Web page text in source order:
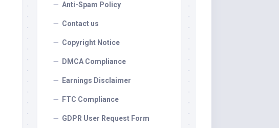
Anti-Spam Policy
Contact us
Copyright Notice
DMCA Compliance
Earnings Disclaimer
FTC Compliance
GDPR User Request Form